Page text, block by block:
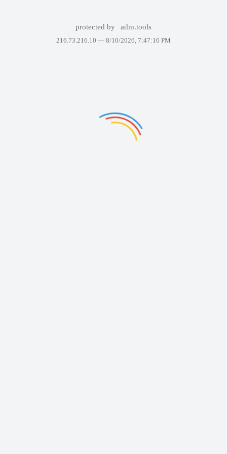
protected by adm.tools
216.73.216.10 — 8/10/2026, 7:47:16 PM